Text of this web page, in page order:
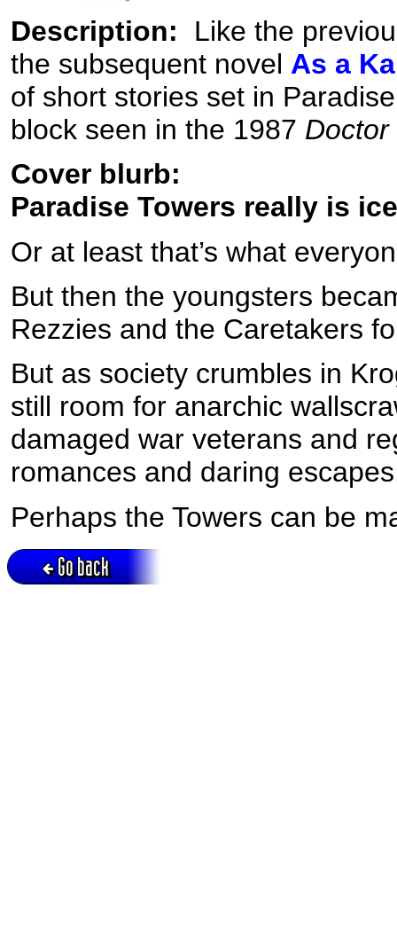
Description: Like the
the subsequent novel As a
of short stories set in
block seen in the 1987 Doctor
Cover blurb:
Paradise Towers really is
Or at least that’s what
But then the youngsters
Rezzies and the Caretakers
But as society crumbles in
still room for anarchic
damaged war veterans and
romances and daring
Perhaps the Towers can be
Go back